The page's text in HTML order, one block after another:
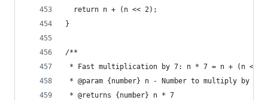
  return n + (n << 2);
}
/**
* Fast multiplication by 7: n * 7 = n + (n <<
* @param {number} n - Number to multiply by 7
* @returns {number} n * 7